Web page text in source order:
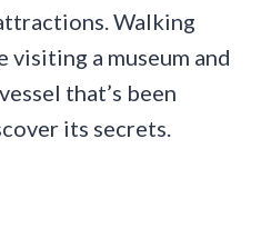
Walking
a museum and
that’s been
its secrets.